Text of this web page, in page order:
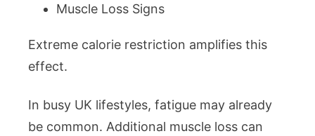
Muscle Loss Signs
Extreme calorie restriction amplifies this
effect.
In busy UK lifestyles, fatigue may already
be common. Additional muscle loss can